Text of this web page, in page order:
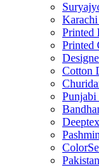
Printed
Printed
Cotton
Punjabi